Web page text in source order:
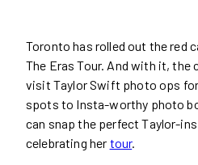
Toronto has rolled out the red
The Eras Tour. And with it, the
visit Taylor Swift photo ops
spots to Insta-worthy photo
can snap the perfect Taylor-
celebrating her tour.